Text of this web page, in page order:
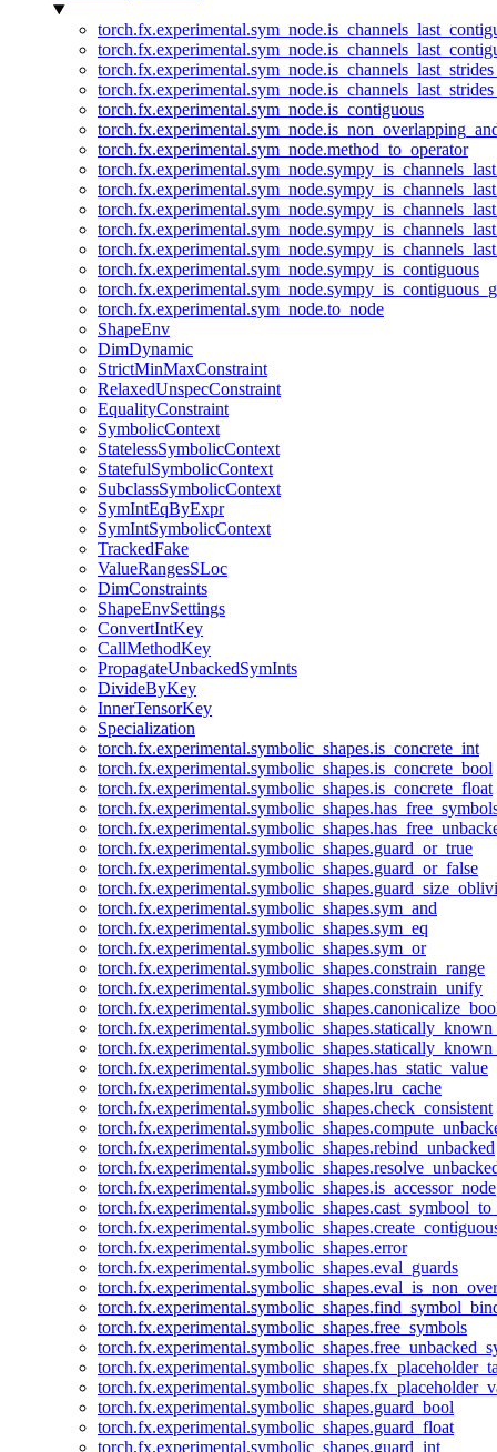
torch.fx.experimental.sym_node.is_contiguous
torch.fx.experimental.sym_node.method_to_operator
torch.fx.experimental.sym_node.sympy_is_contiguous
torch.fx.experimental.sym_node.to_node
ShapeEnv
DimDynamic
StrictMinMaxConstraint
RelaxedUnspecConstraint
EqualityConstraint
SymbolicContext
StatelessSymbolicContext
StatefulSymbolicContext
SubclassSymbolicContext
SymIntEqByExpr
SymIntSymbolicContext
TrackedFake
ValueRangesSLoc
DimConstraints
ShapeEnvSettings
ConvertIntKey
CallMethodKey
PropagateUnbackedSymInts
DivideByKey
InnerTensorKey
Specialization
torch.fx.experimental.symbolic_shapes.is_concrete_int
torch.fx.experimental.symbolic_shapes.is_concrete_bool
torch.fx.experimental.symbolic_shapes.is_concrete_float
torch.fx.experimental.symbolic_shapes.guard_or_true
torch.fx.experimental.symbolic_shapes.guard_or_false
torch.fx.experimental.symbolic_shapes.sym_and
torch.fx.experimental.symbolic_shapes.sym_eq
torch.fx.experimental.symbolic_shapes.sym_or
torch.fx.experimental.symbolic_shapes.constrain_range
torch.fx.experimental.symbolic_shapes.constrain_unify
torch.fx.experimental.symbolic_shapes.has_static_value
torch.fx.experimental.symbolic_shapes.lru_cache
torch.fx.experimental.symbolic_shapes.check_consistent
torch.fx.experimental.symbolic_shapes.rebind_unbacked
torch.fx.experimental.symbolic_shapes.is_accessor_node
torch.fx.experimental.symbolic_shapes.error
torch.fx.experimental.symbolic_shapes.eval_guards
torch.fx.experimental.symbolic_shapes.free_symbols
torch.fx.experimental.symbolic_shapes.guard_bool
torch.fx.experimental.symbolic_shapes.guard_float
torch.fx.experimental.symbolic_shapes.guard_int